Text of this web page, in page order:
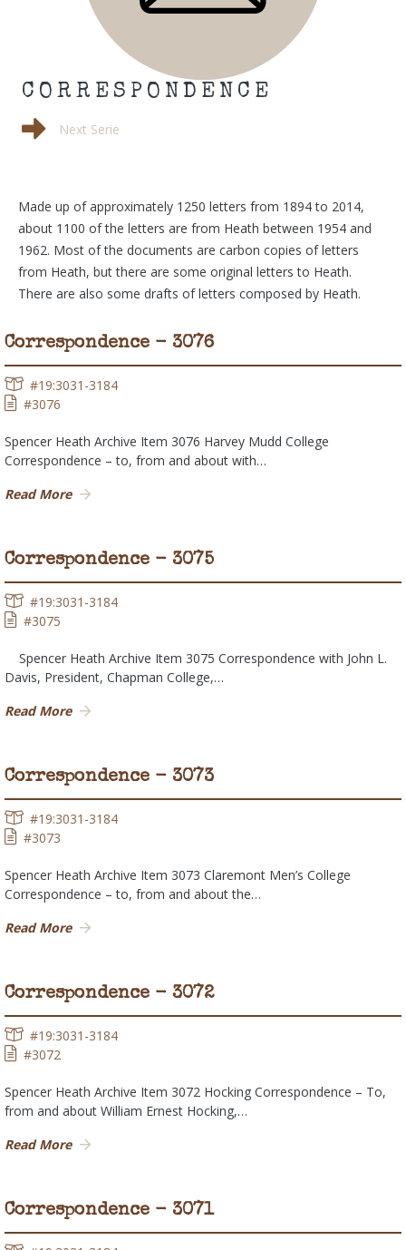
CORRESPONDENCE
Next Serie
Made up of approximately 1250 letters from 1894 to 2014,
about 1100 of the letters are from Heath between 1954 and
1962. Most of the documents are carbon copies of letters
from Heath, but there are some original letters to Heath.
There are also some drafts of letters composed by Heath.
Correspondence - 3076
#19:3031-3184
#3076
Spencer Heath Archive Item 3076 Harvey Mudd College
Correspondence – to, from and about with…
Read More
Correspondence - 3075
#19:3031-3184
#3075
Spencer Heath Archive Item 3075 Correspondence with John L.
Davis, President, Chapman College,…
Read More
Correspondence - 3073
#19:3031-3184
#3073
Spencer Heath Archive Item 3073 Claremont Men’s College
Correspondence – to, from and about the…
Read More
Correspondence - 3072
#19:3031-3184
#3072
Spencer Heath Archive Item 3072 Hocking Correspondence – To,
from and about William Ernest Hocking,…
Read More
Correspondence - 3071